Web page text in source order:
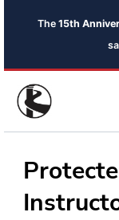
The 15th